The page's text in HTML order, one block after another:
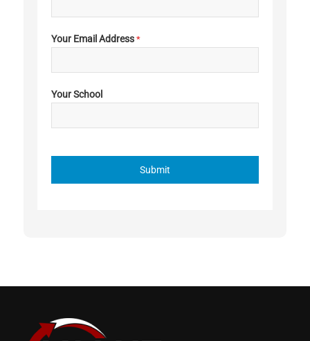
Your Email Address *
Your School
Submit